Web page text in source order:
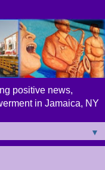
positive news,
in Jamaica, NY
▼